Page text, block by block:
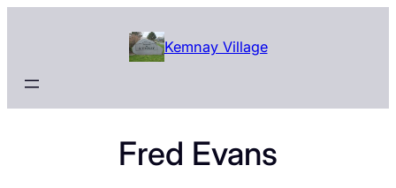
Kemnay Village
Fred Evans